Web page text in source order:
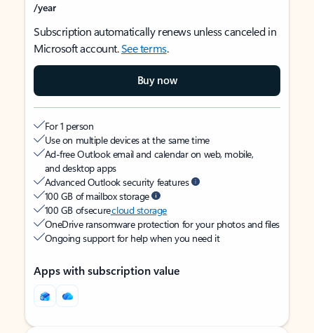
/year
Subscription automatically renews unless canceled in
Microsoft account.See terms.
Buy now
For 1 person
Use on multiple devices at the same time
Ad-free Outlook email and calendar on web, mobile,
and desktop apps
Advanced Outlook security features
100 GB of mailbox storage
100 GB of securecloud storage
OneDrive ransomware protection for your photos and files
Ongoing support for help when you need it
Apps with subscription value